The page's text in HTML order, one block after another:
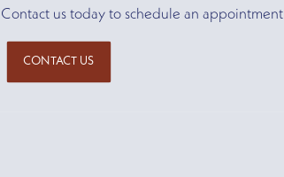
Contact us today to schedule an appointment
CONTACT US